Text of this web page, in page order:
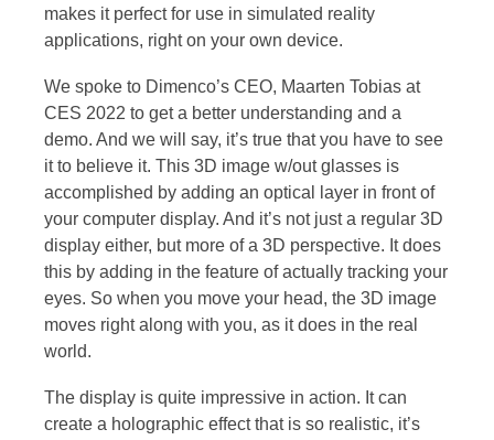
makes it perfect for use in simulated reality
applications, right on your own device.
We spoke to Dimenco’s CEO, Maarten Tobias at
CES 2022 to get a better understanding and a
demo. And we will say, it’s true that you have to see
it to believe it. This 3D image w/out glasses is
accomplished by adding an optical layer in front of
your computer display. And it’s not just a regular 3D
display either, but more of a 3D perspective. It does
this by adding in the feature of actually tracking your
eyes. So when you move your head, the 3D image
moves right along with you, as it does in the real
world.
The display is quite impressive in action. It can
create a holographic effect that is so realistic, it’s